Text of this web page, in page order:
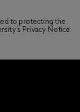
to protecting the
Privacy Notice